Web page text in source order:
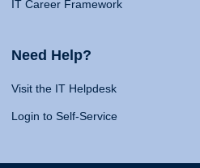
IT Career Framework
Need Help?
Visit the IT Helpdesk
Login to Self-Service